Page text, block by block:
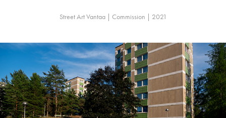
Street Art Vantaa | Commission | 2021